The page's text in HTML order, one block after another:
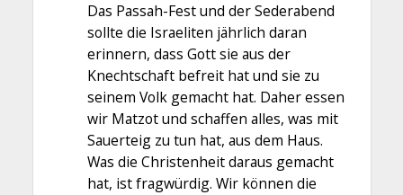
Das Passah-Fest und der Sederabend
sollte die Israeliten jährlich daran
erinnern, dass Gott sie aus der
Knechtschaft befreit hat und sie zu
seinem Volk gemacht hat. Daher essen
wir Matzot und schaffen alles, was mit
Sauerteig zu tun hat, aus dem Haus.
Was die Christenheit daraus gemacht
hat, ist fragwürdig. Wir können die